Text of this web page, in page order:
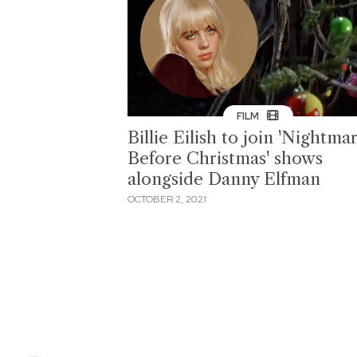
FILM
Billie Eilish to join
Before Christmas' shows
alongside Danny Elfman
OCTOBER 2, 2021